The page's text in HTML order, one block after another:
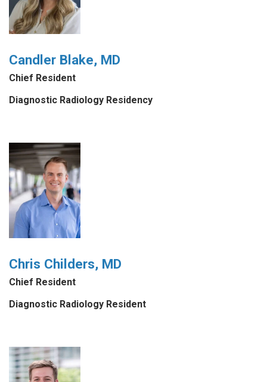
Candler Blake, MD
Chief Resident
Diagnostic Radiology Residency
Chris Childers, MD
Chief Resident
Diagnostic Radiology Resident